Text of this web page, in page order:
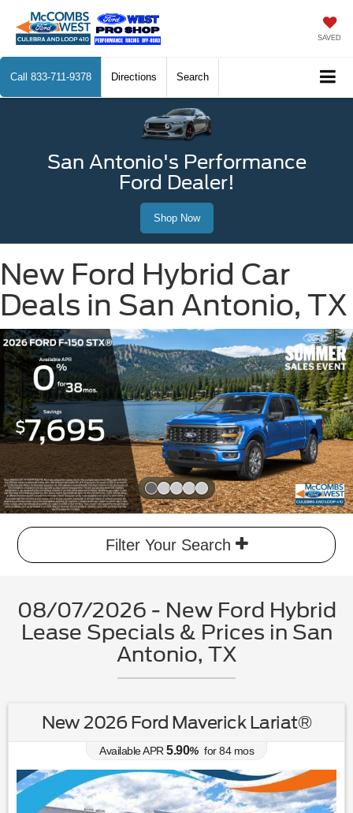
SAVED
Call 833-711-9378 Directions Search
San Antonio's Performance
Ford Dealer!
Shop Now
New Ford Hybrid Car
Deals in San Antonio, TX
Filter Your Search
08/07/2026 - New Ford Hybrid
Lease Specials & Prices in San
Antonio, TX
New 2026 Ford Maverick Lariat®
Available APR 5.90% for84mos